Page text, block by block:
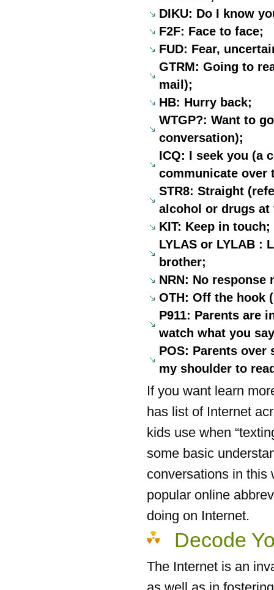
DIKU: Do I know
F2F: Face to face;
FUD: Fear,
GTRM: Going to
mail);
HB: Hurry back;
WTGP?: Want to
conversation);
ICQ: I seek you (a
communicate over
STR8: Straight
alcohol or drugs at
KIT: Keep in touch;
LYLAS or LYLAB :
brother;
NRN: No
OTH: Off the hook
P911: Parents are
watch what you
POS: Parents
my shoulder to
If you want learn
has list of Internet
kids use when
some basic
conversations in this
popular online
doing on Internet.
Decode
The Internet is an